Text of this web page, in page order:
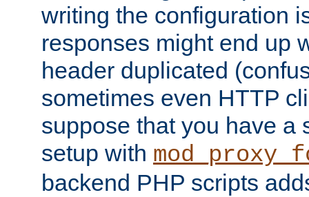
writing the configuration
responses might end up
header duplicated
sometimes even HTTP
suppose that you have a
setup with
backend PHP scripts